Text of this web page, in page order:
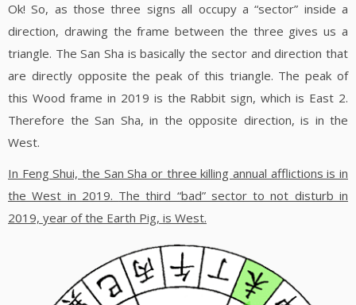
Ok! So, as those three signs all occupy a “sector” inside a
direction, drawing the frame between the three gives us a
triangle. The San Sha is basically the sector and direction that
are directly opposite the peak of this triangle. The peak of
this Wood frame in 2019 is the Rabbit sign, which is East 2.
Therefore the San Sha, in the opposite direction, is in the
West.
In Feng Shui, the San Sha or three killing annual afflictions is in
the West in 2019. The third “bad” sector to not disturb in
2019, year of the Earth Pig, is West.